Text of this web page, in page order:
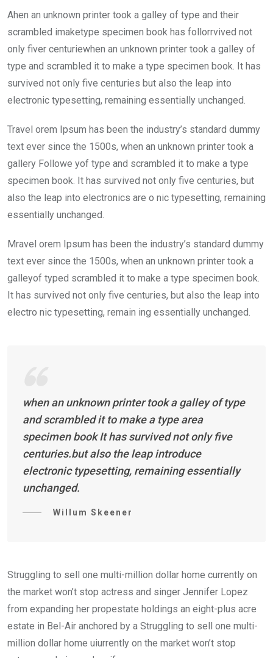
b
o
o
k
er s
A
p
p
dI
n
Ahen an unknown printer took a galley of type and their
scrambled imaketype specimen book has follorrvived not
only fiver centuriewhen an unknown printer took a galley of
type and scrambled it to make a type specimen book. It has
survived not only five centuries but also the leap into
electronic typesetting, remaining essentially unchanged.
Travel orem Ipsum has been the industry’s standard dummy
text ever since the 1500s, when an unknown printer took a
gallery Followe yof type and scrambled it to make a type
specimen book. It has survived not only five centuries, but
also the leap into electronics are o nic typesetting, remaining
essentially unchanged.
Mravel orem Ipsum has been the industry’s standard dummy
text ever since the 1500s, when an unknown printer took a
galleyof typed scrambled it to make a type specimen book.
It has survived not only five centuries, but also the leap into
electro nic typesetting, remain ing essentially unchanged.
when an unknown printer took a galley of type
and scrambled it to make a type area
specimen book It has survived not only five
centuries.but also the leap introduce
electronic typesetting, remaining essentially
unchanged.
Willum Skeener
Struggling to sell one multi-million dollar home currently on
the market won’t stop actress and singer Jennifer Lopez
from expanding her propestate holdings an eight-plus acre
estate in Bel-Air anchored by a Struggling to sell one multi-
million dollar home uiurrently on the market won’t stop